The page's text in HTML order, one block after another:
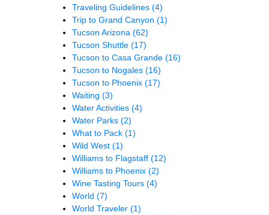
Traveling Guidelines (4)
Trip to Grand Canyon (1)
Tucson Arizona (62)
Tucson Shuttle (17)
Tucson to Casa Grande (16)
Tucson to Nogales (16)
Tucson to Phoenix (17)
Waiting (3)
Water Activities (4)
Water Parks (2)
What to Pack (1)
Wild West (1)
Williams to Flagstaff (12)
Williams to Phoenix (2)
Wine Tasting Tours (4)
World (7)
World Traveler (1)